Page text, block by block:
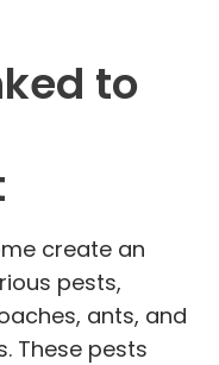
to
create an
pests,
ants, and
These pests